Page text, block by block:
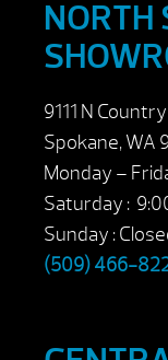
NORTH
9111 N
Spokane, WA
Monday –
Saturday :
Sunday :
(509) 466-